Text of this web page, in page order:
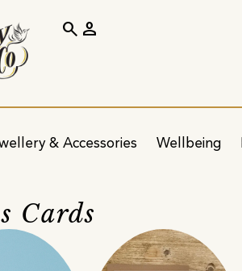
& Accessories Wellbeing
search person
Cards